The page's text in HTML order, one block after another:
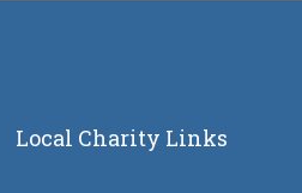
Local Charity Links